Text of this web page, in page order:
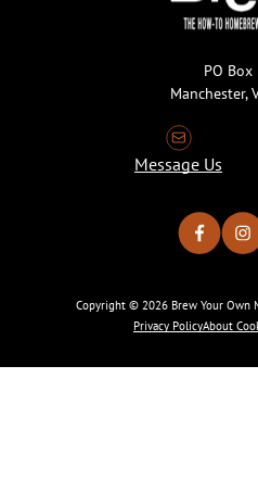
PO Box
Manchester,
Message Us
Copyright © 2026 Brew Your Own
Privacy PolicyAbout